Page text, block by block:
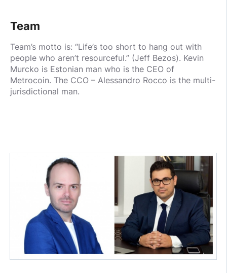
Team
Team’s motto is: “Life’s too short to hang out with
people who aren’t resourceful.” (Jeff Bezos). Kevin
Murcko is Estonian man who is the CEO of
Metrocoin. The CCO – Alessandro Rocco is the multi-
jurisdictional man.